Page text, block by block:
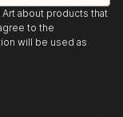
about products that
to the
will be used as